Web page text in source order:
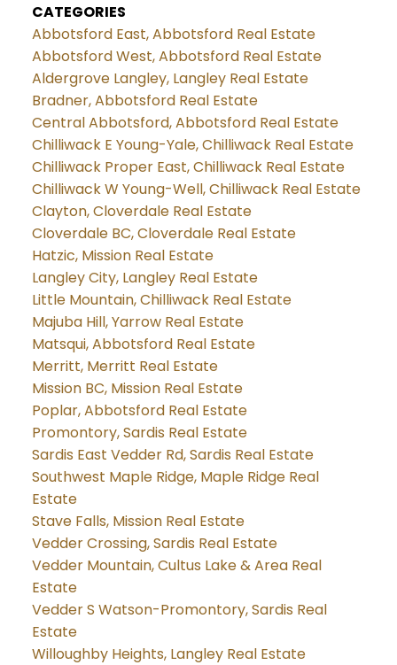
CATEGORIES
Abbotsford East, Abbotsford Real Estate
Abbotsford West, Abbotsford Real Estate
Aldergrove Langley, Langley Real Estate
Bradner, Abbotsford Real Estate
Central Abbotsford, Abbotsford Real Estate
Chilliwack E Young-Yale, Chilliwack Real Estate
Chilliwack Proper East, Chilliwack Real Estate
Chilliwack W Young-Well, Chilliwack Real Estate
Clayton, Cloverdale Real Estate
Cloverdale BC, Cloverdale Real Estate
Hatzic, Mission Real Estate
Langley City, Langley Real Estate
Little Mountain, Chilliwack Real Estate
Majuba Hill, Yarrow Real Estate
Matsqui, Abbotsford Real Estate
Merritt, Merritt Real Estate
Mission BC, Mission Real Estate
Poplar, Abbotsford Real Estate
Promontory, Sardis Real Estate
Sardis East Vedder Rd, Sardis Real Estate
Southwest Maple Ridge, Maple Ridge Real
Estate
Stave Falls, Mission Real Estate
Vedder Crossing, Sardis Real Estate
Vedder Mountain, Cultus Lake & Area Real
Estate
Vedder S Watson-Promontory, Sardis Real
Estate
Willoughby Heights, Langley Real Estate